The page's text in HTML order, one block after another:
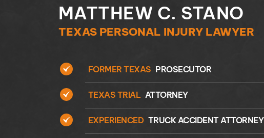
MATTHEW C. STANO
TEXAS PERSONAL INJURY LAWYER
FORMER TEXAS PROSECUTOR
TEXAS TRIAL ATTORNEY
EXPERIENCED TRUCK ACCIDENT ATTORNEY